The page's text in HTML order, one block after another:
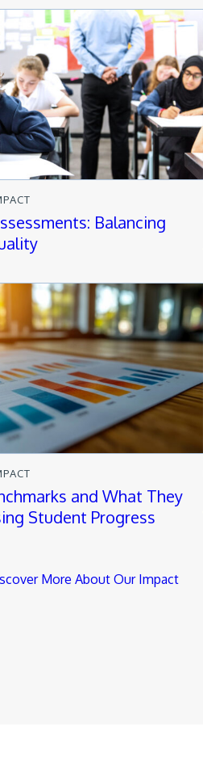
Balancing
and What They
Student Progress
More About Our Impact